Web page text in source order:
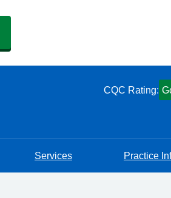
CQC Rating:
Services Practice